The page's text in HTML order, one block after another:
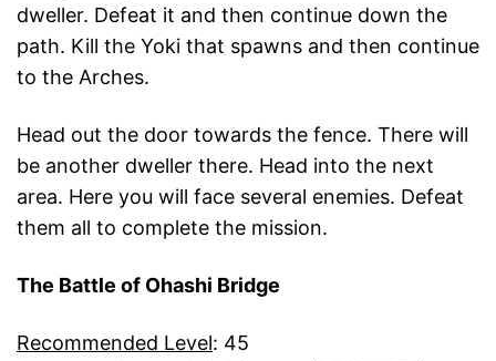
dweller. Defeat it and then continue down the
path. Kill the Yoki that spawns and then continue
to the Arches.
Head out the door towards the fence. There will
be another dweller there. Head into the next
area. Here you will face several enemies. Defeat
them all to complete the mission.
The Battle of Ohashi Bridge
Recommended Level: 45